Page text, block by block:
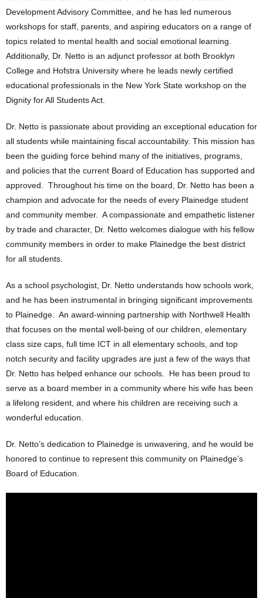
Development Advisory Committee, and he has led numerous
workshops for staff, parents, and aspiring educators on a range of
topics related to mental health and social emotional learning.
Additionally, Dr. Netto is an adjunct professor at both Brooklyn
College and Hofstra University where he leads newly certified
educational professionals in the New York State workshop on the
Dignity for All Students Act.
Dr. Netto is passionate about providing an exceptional education for
all students while maintaining fiscal accountability. This mission has
been the guiding force behind many of the initiatives, programs,
and policies that the current Board of Education has supported and
approved. Throughout his time on the board, Dr. Netto has been a
champion and advocate for the needs of every Plainedge student
and community member. A compassionate and empathetic listener
by trade and character, Dr. Netto welcomes dialogue with his fellow
community members in order to make Plainedge the best district
for all students.
As a school psychologist, Dr. Netto understands how schools work,
and he has been instrumental in bringing significant improvements
to Plainedge. An award-winning partnership with Northwell Health
that focuses on the mental well-being of our children, elementary
class size caps, full time ICT in all elementary schools, and top
notch security and facility upgrades are just a few of the ways that
Dr. Netto has helped enhance our schools. He has been proud to
serve as a board member in a community where his wife has been
a lifelong resident, and where his children are receiving such a
wonderful education.
Dr. Netto’s dedication to Plainedge is unwavering, and he would be
honored to continue to represent this community on Plainedge’s
Board of Education.